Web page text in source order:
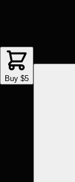
Buy $5